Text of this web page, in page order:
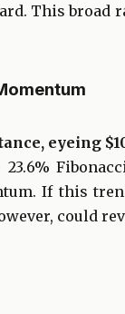
This
eyeing
If this
could